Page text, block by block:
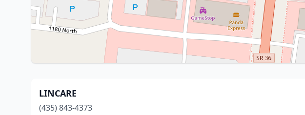
LINCARE
(435) 843-4373